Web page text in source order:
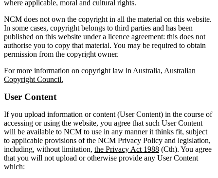
where applicable, moral and cultural rights.
NCM does not own the copyright in all the material on this website.
In some cases, copyright belongs to third parties and has been
published on this website under a licence agreement: this does not
authorise you to copy that material. You may be required to obtain
permission from the copyright owner.
For more information on copyright law in Australia, Australian
Copyright Council.
User Content
If you upload information or content (User Content) in the course of
accessing or using the website, you agree that such User Content
will be available to NCM to use in any manner it thinks fit, subject
to applicable provisions of the NCM Privacy Policy and legislation,
including, without limitation, the Privacy Act 1988 (Cth). You agree
that you will not upload or otherwise provide any User Content
which: